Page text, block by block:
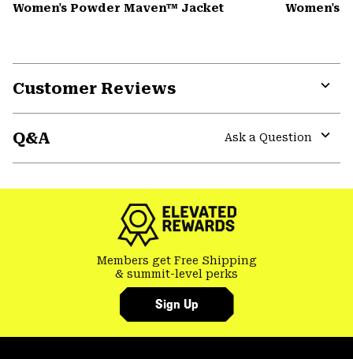
Women's Powder Maven™ Jacket Women's
Customer Reviews
Q&A
Ask a Question
Members get Free Shipping
& summit-level perks
Sign Up